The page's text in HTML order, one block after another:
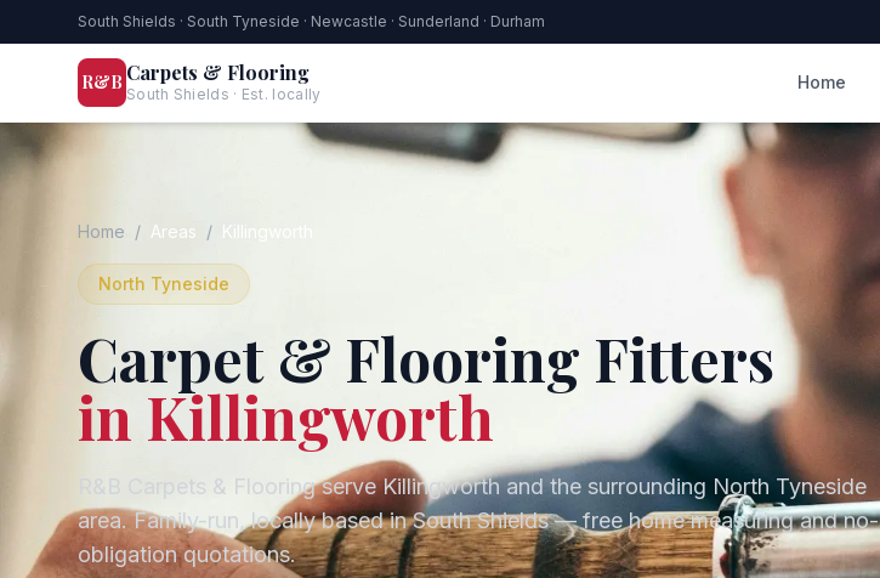
South Shields · South Tyneside · Newcastle · Sunderland · Durham
R&B Carpets & Flooring
South Shields · Est. locally
Home
Home / Areas / Killingworth
North Tyneside
Carpet & Flooring Fitters
in Killingworth
R&B Carpets & Flooring serveKillingworthand the surrounding North Tyneside
area. Family-run, locally based in South Shields — free home measuring and no-
obligation quotations.